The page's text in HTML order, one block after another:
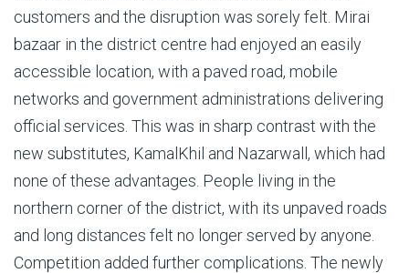
customers and the disruption was sorely felt. Mirai
bazaar in the district centre had enjoyed an easily
accessible location, with a paved road, mobile
networks and government administrations delivering
official services. This was in sharp contrast with the
new substitutes, KamalKhil and Nazarwall, which had
none of these advantages. People living in the
northern corner of the district, with its unpaved roads
and long distances felt no longer served by anyone.
Competition added further complications. The newly